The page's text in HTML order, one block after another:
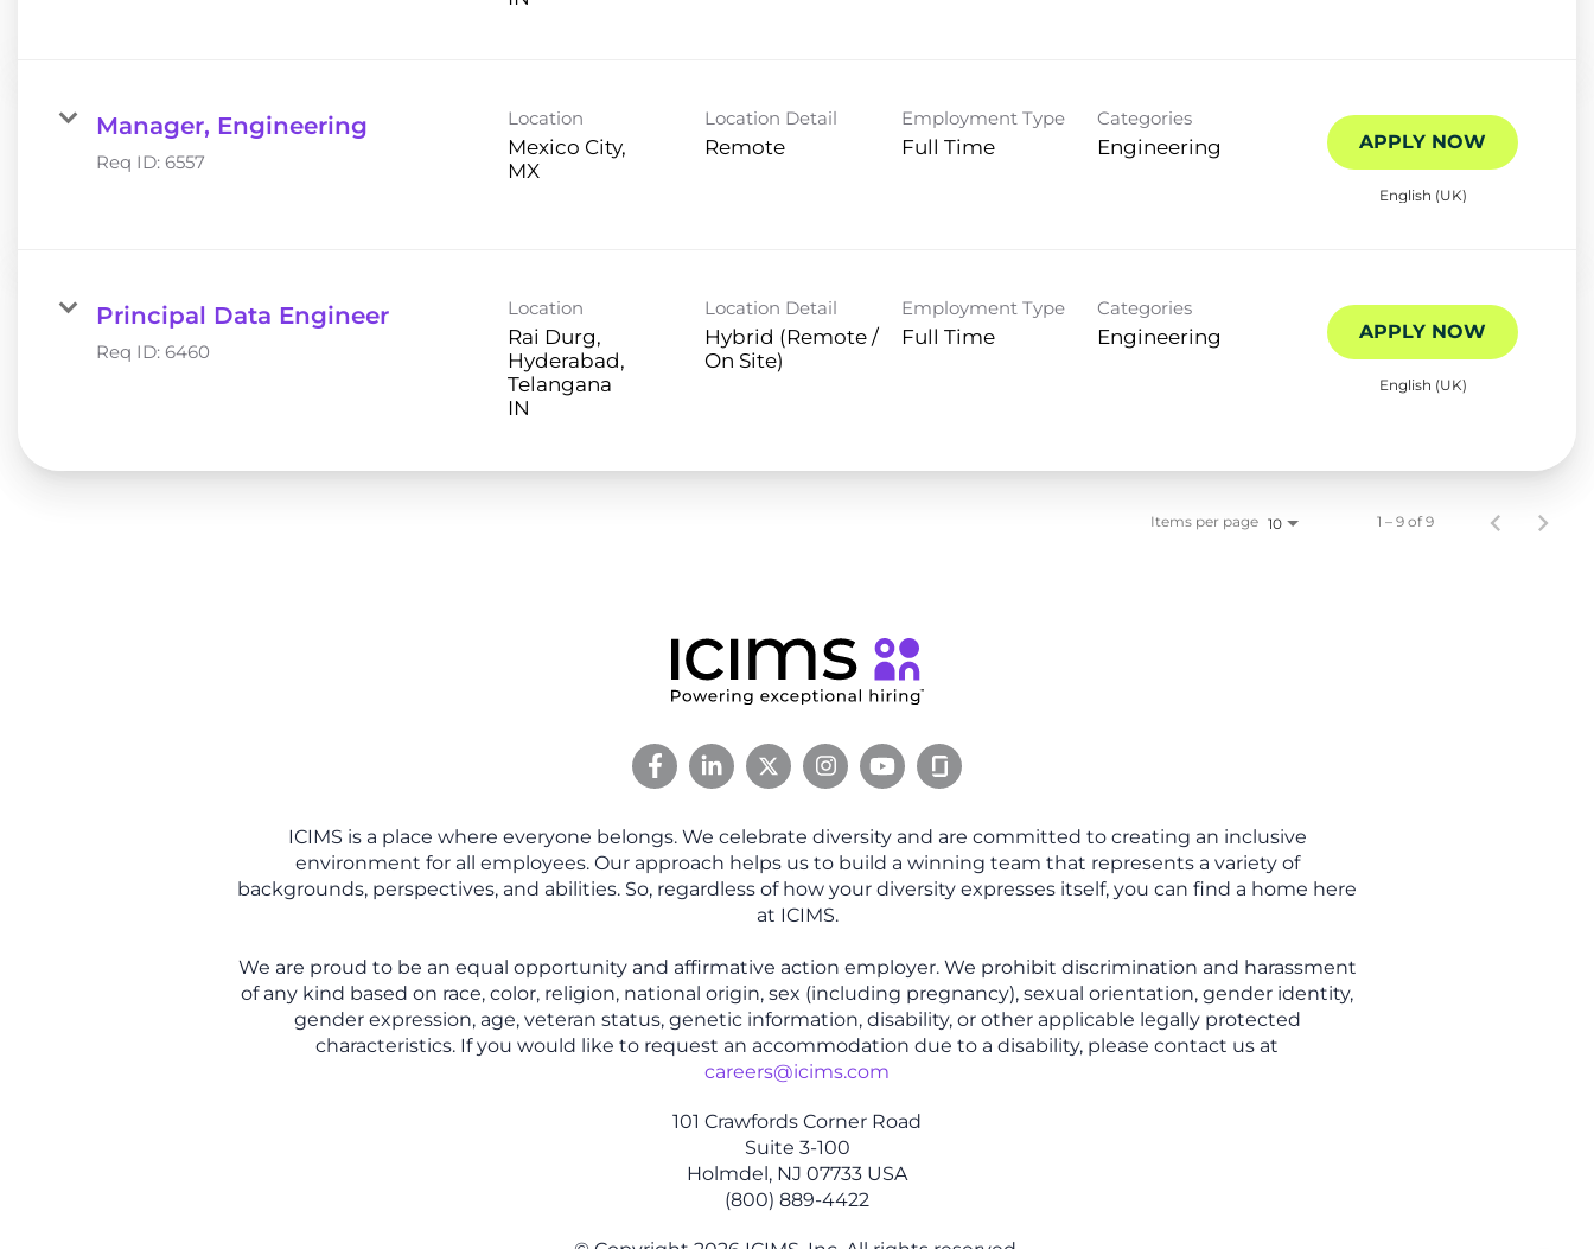
Manager, Engineering
Req ID: 6557
Location
Mexico City,
Location Detail
Remote
Employment Type
Full Time
Categories
Engineering APPLY NOW
English (UK)
Principal Data Engineer
Req ID: 6460
Location
Rai Durg,
Hyderabad,
Telangana
Location Detail
Hybrid (Remote /
On Site)
Employment Type
Full Time
Categories
Engineering APPLY NOW
English (UK)
Items per page 10 1 – 9 of 9
ICIMS is a place where everyone belongs. We celebrate diversity and are committed to creating an inclusive
environment for all employees. Our approach helps us to build a winning team that represents a variety of
backgrounds, perspectives, and abilities. So, regardless of how your diversity expresses itself, you can find a home here
at ICIMS.
We are proud to be an equal opportunity and affirmative action employer. We prohibit discrimination and harassment
of any kind based on race, color, religion, national origin, sex (including pregnancy), sexual orientation, gender identity,
gender expression, age, veteran status, genetic information, disability, or other applicable legally protected
characteristics. If you would like to request an accommodation due to a disability, please contact us at
careers@icims.com
101 Crawfords Corner Road
Suite 3-100
Holmdel, NJ 07733 USA
(800) 889-4422